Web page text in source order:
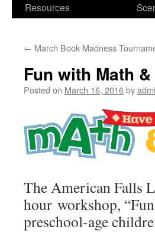
Resources
← March Book Madness
Fun with Math
Posted on March 16, 2016by
The American Falls
hour workshop,
preschool-age